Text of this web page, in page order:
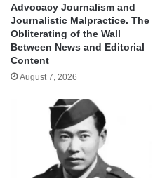
Advocacy Journalism and
Journalistic Malpractice. The
Obliterating of the Wall
Between News and Editorial
Content
August 7, 2026